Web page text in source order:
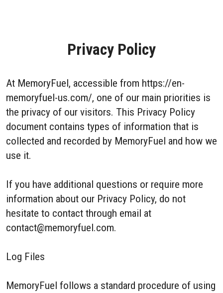
Privacy Policy
At MemoryFuel, accessible from https://en-
memoryfuel-us.com/, one of our main priorities is
the privacy of our visitors. This Privacy Policy
document contains types of information that is
collected and recorded by MemoryFuel and how we
use it.
If you have additional questions or require more
information about our Privacy Policy, do not
hesitate to contact through email at
contact@memoryfuel.com.
Log Files
MemoryFuel follows a standard procedure of using